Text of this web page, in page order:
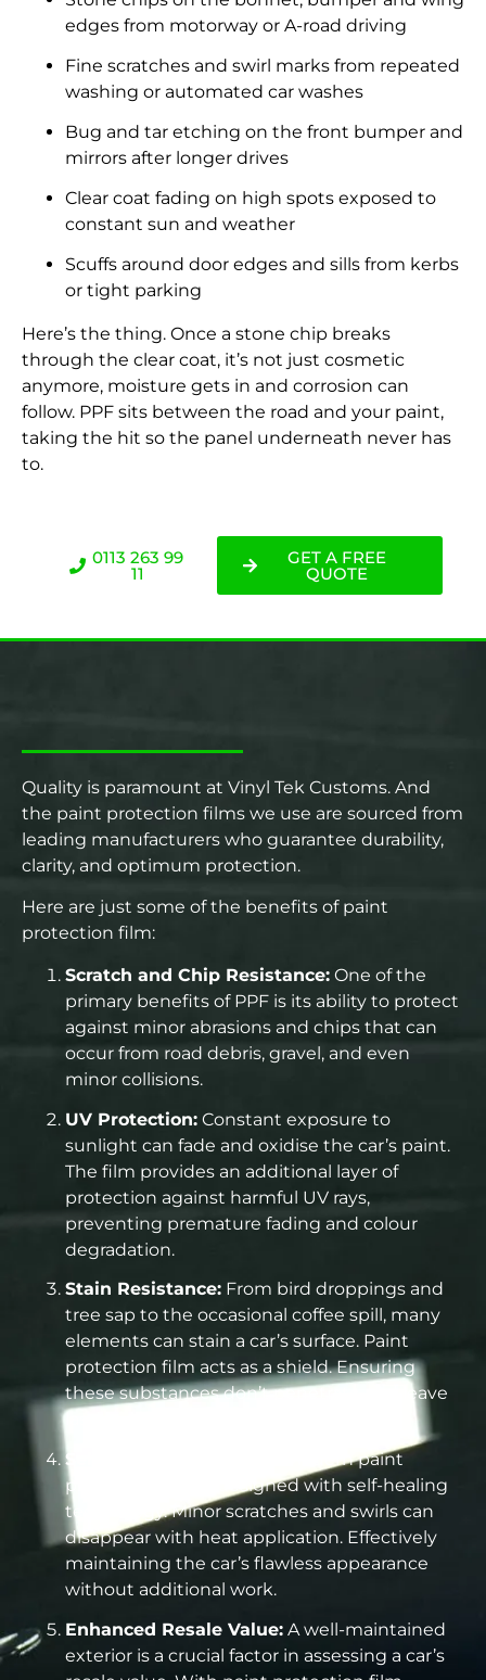
edges from motorway or A-road driving
Fine scratches and swirl marks from repeated
washing or automated car washes
Bug and tar etching on the front bumper and
mirrors after longer drives
Clear coat fading on high spots exposed to
constant sun and weather
Scuffs around door edges and sills from kerbs
or tight parking
Here’s the thing. Once a stone chip breaks
through the clear coat, it’s not just cosmetic
anymore, moisture gets in and corrosion can
follow. PPF sits between the road and your paint,
taking the hit so the panel underneath never has
to.
0113 263 99
11
GET A FREE
QUOTE
Quality is paramount at Vinyl Tek Customs. And
the paint protection films we use are sourced from
leading manufacturers who guarantee durability,
clarity, and optimum protection.
Here are just some of the benefits of paint
protection film:
Scratch and Chip Resistance: One of the
primary benefits of PPF is its ability to protect
against minor abrasions and chips that can
occur from road debris, gravel, and even
minor collisions.
UV Protection: Constant exposure to
sunlight can fade and oxidise the car’s paint.
The film provides an additional layer of
protection against harmful UV rays,
preventing premature fading and colour
degradation.
Stain Resistance: From bird droppings and
tree sap to the occasional coffee spill, many
elements can stain a car’s surface. Paint
protection film acts as a shield. Ensuring
these substances don’t penetrate and leave
Self-Healing Properties:
Modern paint
protection film is designed with self-healing
technology. Minor scratches and swirls can
disappear with heat application. Effectively
maintaining the car’s flawless appearance
without additional work.
Enhanced Resale Value: A well-maintained
exterior is a crucial factor in assessing a car’s